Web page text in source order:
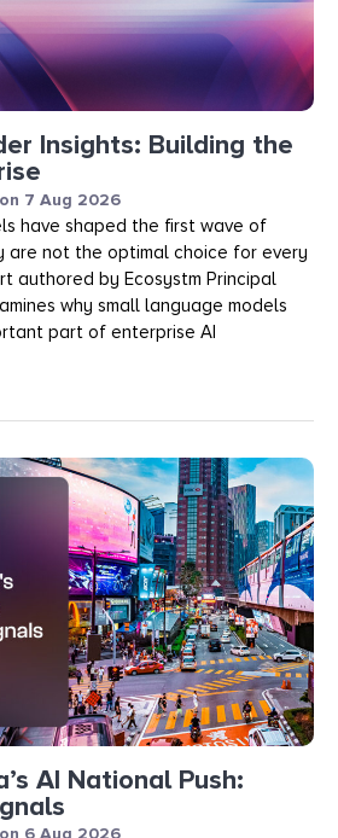
Insights: Building the
on 7 Aug 2026
have shaped the first wave of
are not the optimal choice for every
authored by Ecosystm Principal
why small language models
part of enterprise AI
AI National Push: